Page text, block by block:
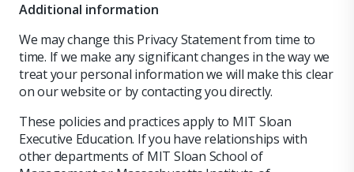
Additional information
We may change this Privacy Statement from time to
time. If we make any significant changes in the way we
treat your personal information we will make this clear
on our website or by contacting you directly.
These policies and practices apply to MIT Sloan
Executive Education. If you have relationships with
other departments of MIT Sloan School of